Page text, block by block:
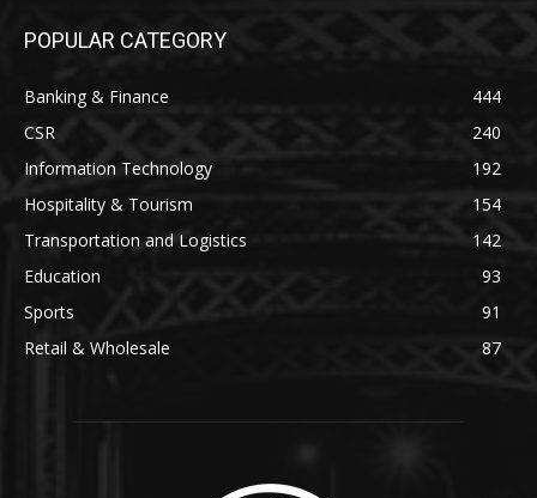
POPULAR CATEGORY
Banking & Finance
444
CSR
240
Information Technology
192
Hospitality & Tourism
154
Transportation and Logistics
142
Education
93
Sports
91
Retail & Wholesale
87